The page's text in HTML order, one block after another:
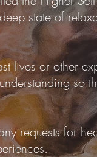
state of
lives or other
so
requests for